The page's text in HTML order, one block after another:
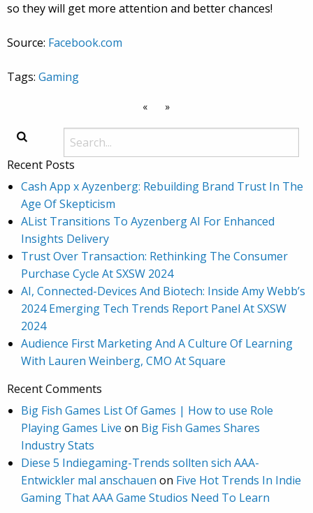
so they will get more attention and better chances!
Source: Facebook.com
Tags: Gaming
« »
Recent Posts
Cash App x Ayzenberg: Rebuilding Brand Trust In The
Age Of Skepticism
AList Transitions To Ayzenberg AI For Enhanced
Insights Delivery
Trust Over Transaction: Rethinking The Consumer
Purchase Cycle At SXSW 2024
AI, Connected-Devices And Biotech: Inside Amy Webb’s
2024 Emerging Tech Trends Report Panel At SXSW
2024
Audience First Marketing And A Culture Of Learning
With Lauren Weinberg, CMO At Square
Recent Comments
Big Fish Games List Of Games | How to use Role
Playing Games Live on Big Fish Games Shares
Industry Stats
Diese 5 Indiegaming-Trends sollten sich AAA-
Entwickler mal anschauen on Five Hot Trends In Indie
Gaming That AAA Game Studios Need To Learn